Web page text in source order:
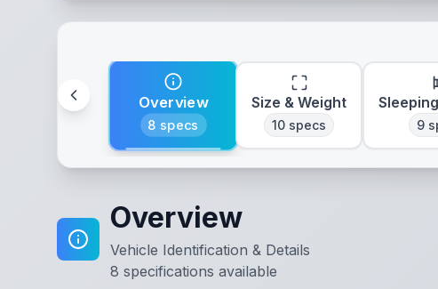
Overview
8 specs
Size & Weight
10 specs 9
Overview
Vehicle Identification & Details
8 specifications available